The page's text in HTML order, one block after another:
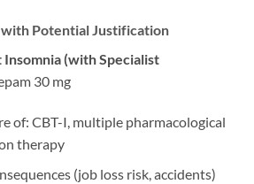
Potential Justification
(with Specialist
30 mg
of: CBT-I, multiple pharmacological
therapy
(job loss risk, accidents)